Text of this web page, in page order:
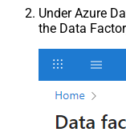
Under Azure
the Data